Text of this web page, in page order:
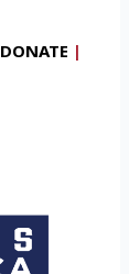
DONATE |